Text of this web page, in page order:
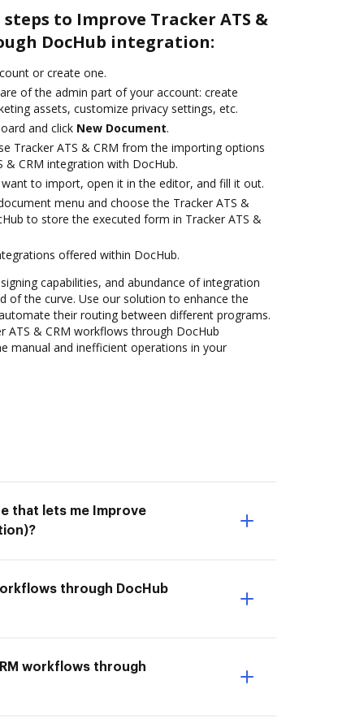
to Improve Tracker ATS &
DocHub integration:
or create one.
of the admin part of your account: create
assets, customize privacy settings, etc.
and click New Document.
Tracker ATS & CRM from the importing options
& CRM integration with DocHub.
to import, open it in the editor, and fill it out.
menu and choose the Tracker ATS &
to store the executed form in Tracker ATS &
offered within DocHub.
capabilities, and abundance of integration
of the curve. Use our solution to enhance the
their routing between different programs.
ATS & CRM workflows through DocHub
manual and inefficient operations in your
that lets me Improve
through DocHub
workflows through